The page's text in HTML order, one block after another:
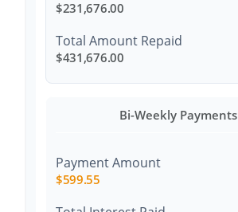
$231,676.00
Total Amount Repaid
$431,676.00
Bi-Weekly Payments
Payment Amount
$599.55